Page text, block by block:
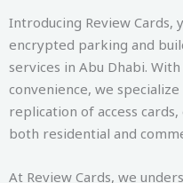
Introducing Review
encrypted parking and
services in Abu Dhabi.
convenience, we
replication of access
both residential and
At Review Cards, we